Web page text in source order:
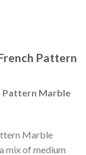
Pattern
Pattern Marble
Marble
mix of medium